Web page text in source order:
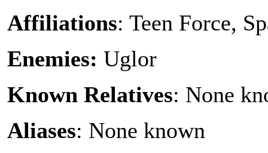
Affiliations: Teen Force,
Enemies: Uglor
Known Relatives: None
Aliases: None known